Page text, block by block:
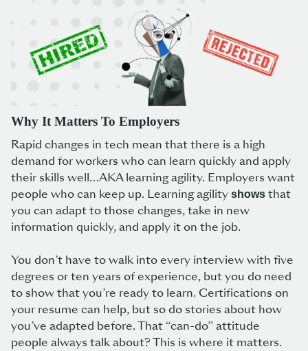
Why It Matters To Employers
Rapid changes in tech mean that there is a high
demand for workers who can learn quickly and apply
their skills well…AKA learning agility. Employers want
people who can keep up. Learning agility shows that
you can adapt to those changes, take in new
information quickly, and apply it on the job.
You don’t have to walk into every interview with five
degrees or ten years of experience, but you do need
to show that you’re ready to learn. Certifications on
your resume can help, but so do stories about how
you’ve adapted before. That “can-do” attitude
people always talk about? This is where it matters.